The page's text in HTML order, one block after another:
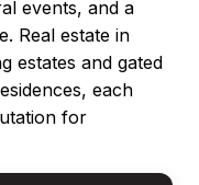
events, and a
Real estate in
estates and gated
each
for